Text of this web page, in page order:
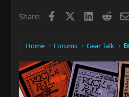
Share: Facebook LinkedIn
Home Forums Gear Talk